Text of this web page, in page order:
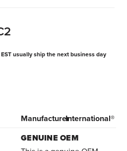
usually ship the next business day
ManufacturerInternational®
GENUINE OEM